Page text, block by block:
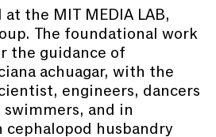
the MIT MEDIA LAB,
The foundational work
the guidance of
achuagar, with the
engineers, dancers
and in
husbandry